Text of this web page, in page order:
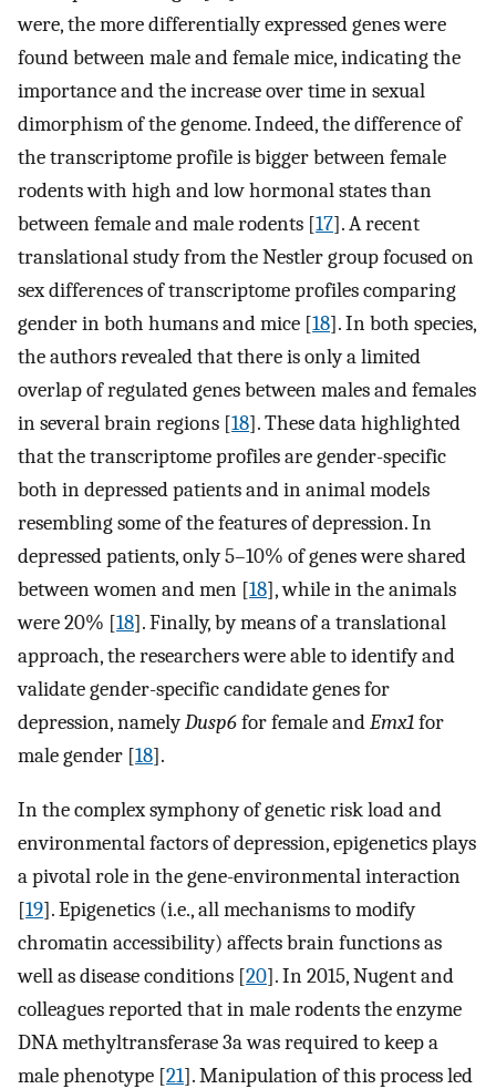
were, the more differentially expressed genes were
found between male and female mice, indicating the
importance and the increase over time in sexual
dimorphism of the genome. Indeed, the difference of
the transcriptome profile is bigger between female
rodents with high and low hormonal states than
between female and male rodents [17]. A recent
translational study from the Nestler group focused on
sex differences of transcriptome profiles comparing
gender in both humans and mice [18]. In both species,
the authors revealed that there is only a limited
overlap of regulated genes between males and females
in several brain regions [18]. These data highlighted
that the transcriptome profiles are gender-specific
both in depressed patients and in animal models
resembling some of the features of depression. In
depressed patients, only 5–10% of genes were shared
between women and men [18], while in the animals
were 20% [18]. Finally, by means of a translational
approach, the researchers were able to identify and
validate gender-specific candidate genes for
depression, namelyDusp6for female andEmx1for
male gender [18].
In the complex symphony of genetic risk load and
environmental factors of depression, epigenetics plays
a pivotal role in the gene-environmental interaction
[19]. Epigenetics (i.e., all mechanisms to modify
chromatin accessibility) affects brain functions as
well as disease conditions [20]. In 2015, Nugent and
colleagues reported that in male rodents the enzyme
DNA methyltransferase 3a was required to keep a
male phenotype [21]. Manipulation of this process led